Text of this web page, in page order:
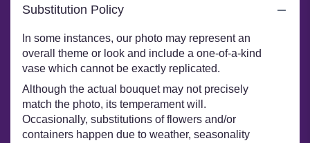
Substitution Policy
In some instances, our photo may represent an
overall theme or look and include a one-of-a-kind
vase which cannot be exactly replicated.
Although the actual bouquet may not precisely
match the photo, its temperament will.
Occasionally, substitutions of flowers and/or
containers happen due to weather, seasonality